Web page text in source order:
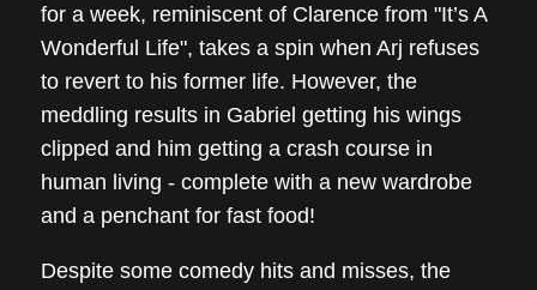
for a week, reminiscent of Clarence from "It’s A
Wonderful Life", takes a spin when Arj refuses
to revert to his former life. However, the
meddling results in Gabriel getting his wings
clipped and him getting a crash course in
human living - complete with a new wardrobe
and a penchant for fast food!
Despite some comedy hits and misses, the